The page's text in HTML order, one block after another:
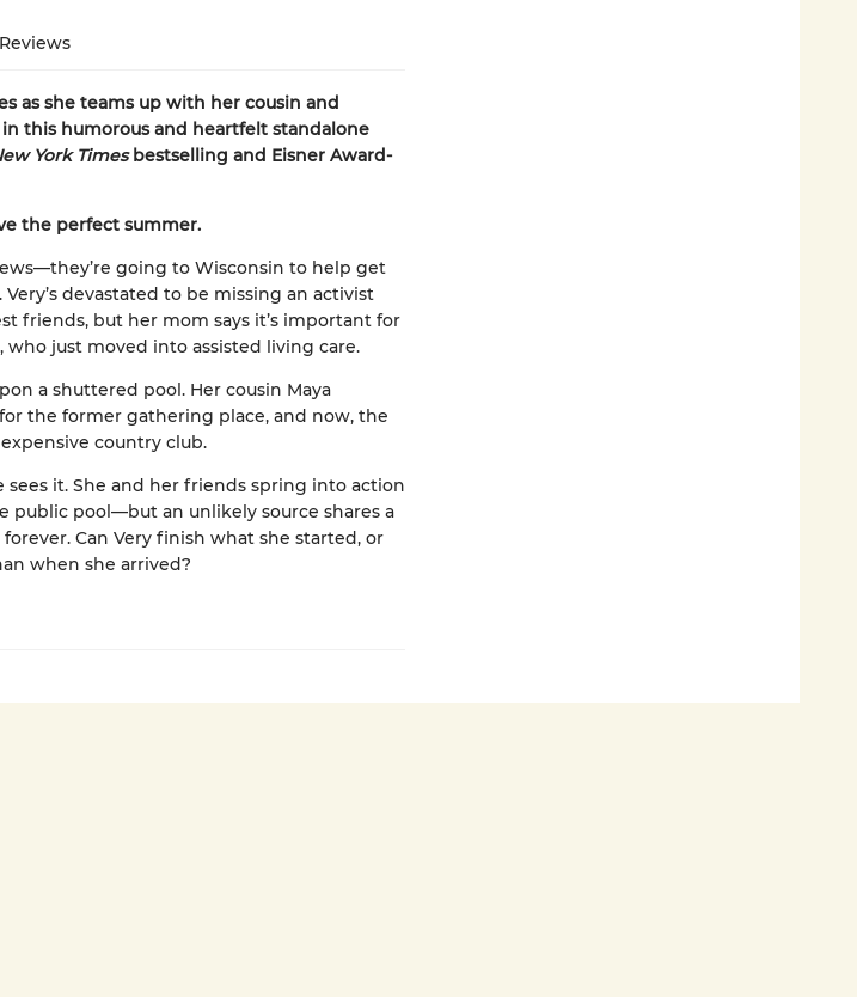
Reviews
as she teams up with her cousin and
this humorous and heartfelt standalone
York Timesbestselling and Eisner Award-
the perfect summer.
going to Wisconsin to help get
devastated to be missing an activist
friends, but her mom says it’s important for
just moved into assisted living care.
a shuttered pool. Her cousin Maya
the former gathering place, and now, the
country club.
sees it. She and her friends spring into action
public pool—but an unlikely source shares a
Can Very finish what she started, or
when she arrived?